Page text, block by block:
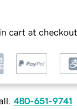
cart at checkout
480-651-9741